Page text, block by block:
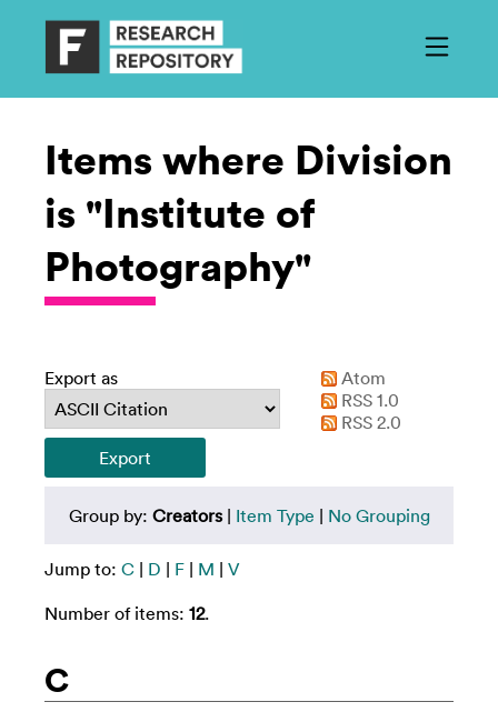
Items where Division
is "Institute of
Photography"
Export as
Atom
RSS 1.0
RSS 2.0
Group by: Creators| Item Type | No Grouping
Jump to: C | D | F | M | V
Number of items: 12.
C